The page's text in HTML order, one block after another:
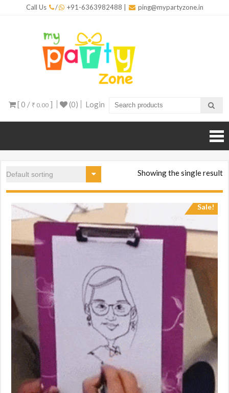
Call Us / +91-6363982488 ping@mypartyzone.in
[ 0 / ₹ 0.00 ] (0) Login
Showing the single result
Sale!